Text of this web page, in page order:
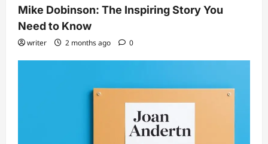
Mike Dobinson: The Inspiring Story You
Need to Know
writer 2 months ago 0